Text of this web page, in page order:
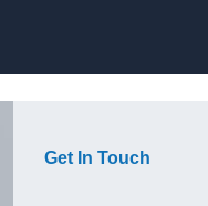
Get In Touch